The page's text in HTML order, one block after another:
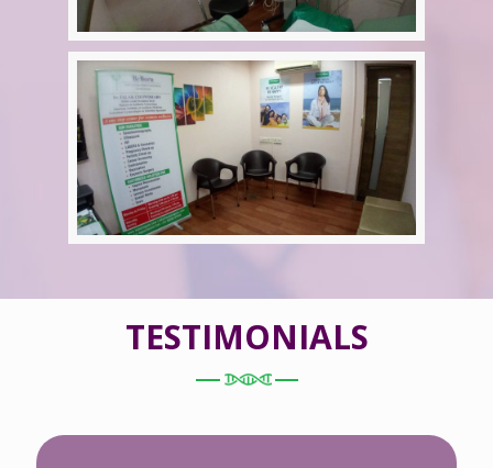
TESTIMONIALS